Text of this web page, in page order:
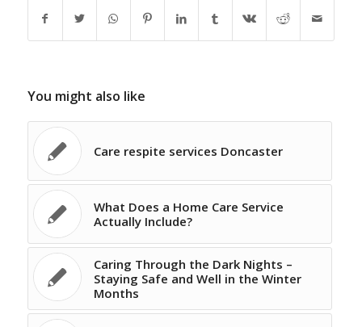
You might also like
Care respite services Doncaster
What Does a Home Care Service
Actually Include?
Caring Through the Dark Nights –
Staying Safe and Well in the Winter
Months